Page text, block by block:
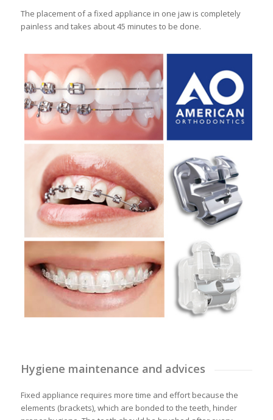
The placement of a fixed appliance in one jaw is completely
painless and takes about 45 minutes to be done.
Hygiene maintenance and advices
Fixed appliance requires more time and effort because the
elements (brackets), which are bonded to the teeth, hinder